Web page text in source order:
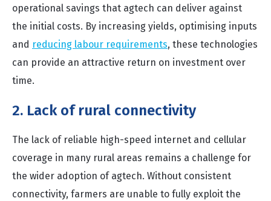
operational savings that agtech can deliver against
the initial costs. By increasing yields, optimising inputs
and reducing labour requirements, these technologies
can provide an attractive return on investment over
time.
2. Lack of rural connectivity
The lack of reliable high-speed internet and cellular
coverage in many rural areas remains a challenge for
the wider adoption of agtech. Without consistent
connectivity, farmers are unable to fully exploit the